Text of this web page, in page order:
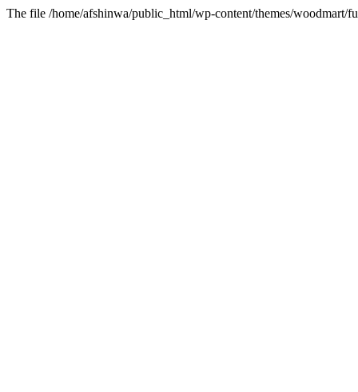
The file /home/afshinwa/public_html/wp-content/themes/woodmart/